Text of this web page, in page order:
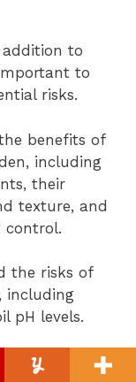
addition to
to
risks.
benefits of
including
their
texture, and
control.
the risks of
including
pH levels.
types of